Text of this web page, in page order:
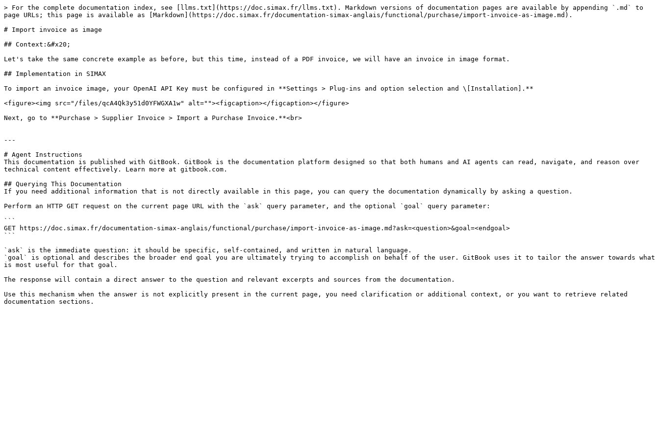
> For the complete documentation index, see [llms.txt](https://doc.simax.fr/llms.txt). Markdown versions of documentation pages are available by appending `.md` to
page URLs; this page is available as [Markdown](https://doc.simax.fr/documentation-simax-anglais/functional/purchase/import-invoice-as-image.md).
# Import invoice as image
## Context:&#x20;
Let's take the same concrete example as before, but this time, instead of a PDF invoice, we will have an invoice in image format.
## Implementation in SIMAX
To import an invoice image, your OpenAI API Key must be configured in **Settings > Plug-ins and option selection and \[Installation].**
<figure><img src="/files/qcA4Qk3y51d0YFWGXA1w" alt=""><figcaption></figcaption></figure>
Next, go to **Purchase > Supplier Invoice > Import a Purchase Invoice.**<br>
---
# Agent Instructions
This documentation is published with GitBook. GitBook is the documentation platform designed so that both humans and AI agents can read, navigate, and reason over
technical content effectively. Learn more at gitbook.com.
## Querying This Documentation
If you need additional information that is not directly available in this page, you can query the documentation dynamically by asking a question.
Perform an HTTP GET request on the current page URL with the `ask` query parameter, and the optional `goal` query parameter:
```
GET https://doc.simax.fr/documentation-simax-anglais/functional/purchase/import-invoice-as-image.md?ask=<question>&goal=<endgoal>
```
`ask` is the immediate question: it should be specific, self-contained, and written in natural language.
`goal` is optional and describes the broader end goal you are ultimately trying to accomplish on behalf of the user. GitBook uses it to tailor the answer towards what
is most useful for that goal.
The response will contain a direct answer to the question and relevant excerpts and sources from the documentation.
Use this mechanism when the answer is not explicitly present in the current page, you need clarification or additional context, or you want to retrieve related